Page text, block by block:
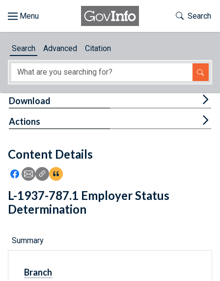
About
Feedback
Toggle
Search
Search Advanced Citation
Content Details
Icon: Share using Facebook
Icon: Share using Email
Icon: Copy Link URL
Icon:View Citations
Download
Actions
L-1937-787.1 Employer Status
Determination
Summary
Branch